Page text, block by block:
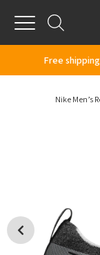
Menu
Free
Nike Men’s